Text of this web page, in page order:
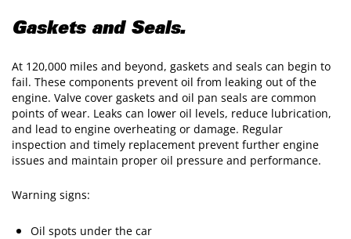
Gaskets and Seals.
At 120,000 miles and beyond, gaskets and seals can begin to
fail. These components prevent oil from leaking out of the
engine. Valve cover gaskets and oil pan seals are common
points of wear. Leaks can lower oil levels, reduce lubrication,
and lead to engine overheating or damage. Regular
inspection and timely replacement prevent further engine
issues and maintain proper oil pressure and performance.
Warning signs:
Oil spots under the car